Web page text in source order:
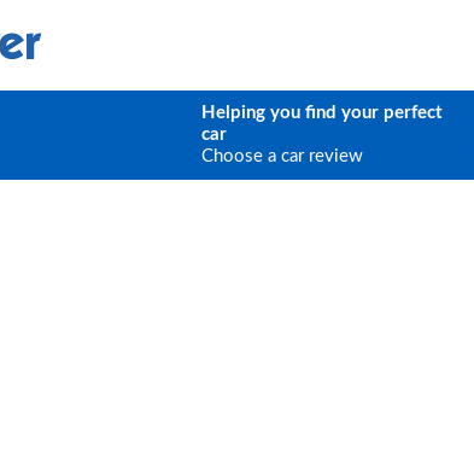
Helping you find your perfect
car
Choose a car review